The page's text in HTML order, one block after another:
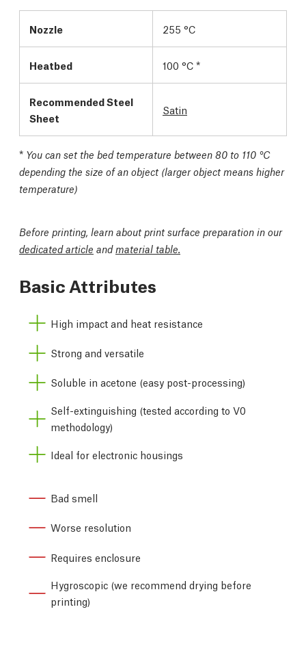
Nozzle 255 °C
Heatbed 100 °C *
Recommended Steel
Sheet
Satin
* You can set the bed temperature between 80 to 110 °C
depending the size of an object (larger object means higher
temperature)
Before printing, learn about print surface preparation in our
dedicated article andmaterial table.
Basic Attributes
High impact and heat resistance
Strong and versatile
Soluble in acetone (easy post-processing)
Self-extinguishing (tested according to V0
methodology)
Ideal for electronic housings
Bad smell
Worse resolution
Requires enclosure
Hygroscopic (we recommend drying before
printing)